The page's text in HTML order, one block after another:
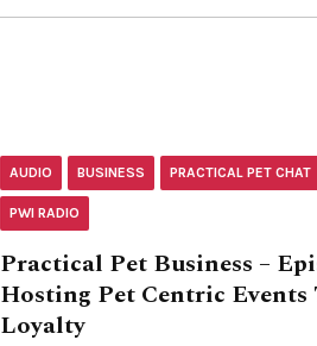
AUDIO BUSINESS PRACTICAL PET CHAT
PWI RADIO
Practical Pet Business –
Hosting Pet Centric
Loyalty